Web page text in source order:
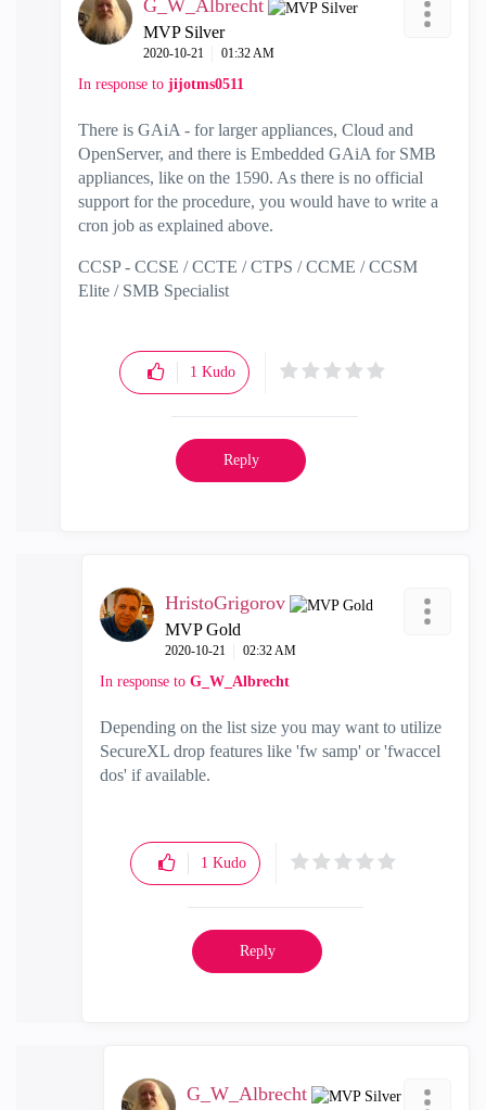
G_W_Albrecht
MVP Silver
‎2020-10-21 01:32 AM
In response to jijotms0511
There is GAiA - for larger appliances, Cloud and
OpenServer, and there is Embedded GAiA for SMB
appliances, like on the 1590. As there is no official
support for the procedure, you would have to write a
cron job as explained above.
CCSP - CCSE / CCTE / CTPS / CCME / CCSM
Elite / SMB Specialist
1 Kudo
Reply
HristoGrigorov
MVP Gold
‎2020-10-21 02:32 AM
In response to G_W_Albrecht
Depending on the list size you may want to utilize
SecureXL drop features like 'fw samp' or 'fwaccel
dos' if available.
1 Kudo
Reply
G_W_Albrecht